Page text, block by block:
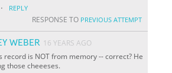
· REPLY
RESPONSE TO PREVIOUS ATTEMPT
WEBER 16 YEARS AGO
record is NOT from memory -- correct? He
those cheeeses.